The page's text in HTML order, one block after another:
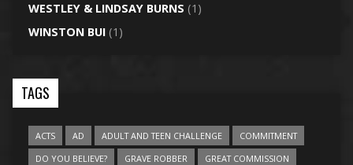
WESTLEY & LINDSAY BURNS (1)
WINSTON BUI(1)
TAGS
ACTS AD ADULT AND TEEN CHALLENGE
COMMITMENT
DO YOU BELIEVE?
GRAVE ROBBER
GREAT COMMISSION